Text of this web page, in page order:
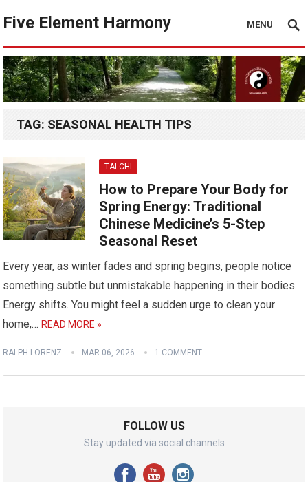
Five Element Harmony MENU
TAG: SEASONAL HEALTH TIPS
TAI CHI
How to Prepare Your Body for
Spring Energy: Traditional
Chinese Medicine’s 5-Step
Seasonal Reset
Every year, as winter fades and spring begins, people notice
something subtle but unmistakable happening in their bodies.
Energy shifts. You might feel a sudden urge to clean your
home,…READ MORE »
RALPH LORENZ MAR 06, 2026 1 COMMENT
FOLLOW US
Stay updated via social channels